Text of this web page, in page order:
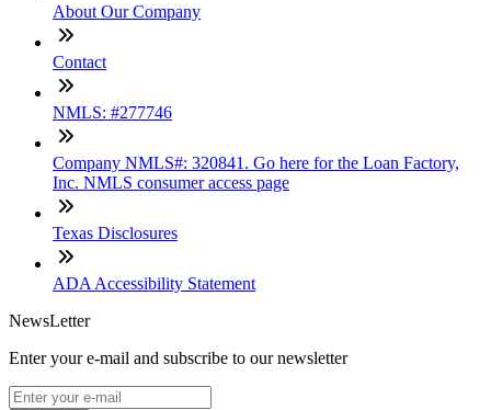
About Our Company
Contact
NMLS: #277746
Company NMLS#: 320841. Go here for the Loan Factory,
Inc. NMLS consumer access page
Texas Disclosures
ADA Accessibility Statement
NewsLetter
Enter your e-mail and subscribe to our newsletter